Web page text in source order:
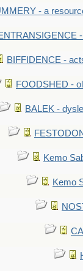
- a
BIFFIDENCE -
FOODSHED -
BALEK -
Kemo
Kemo